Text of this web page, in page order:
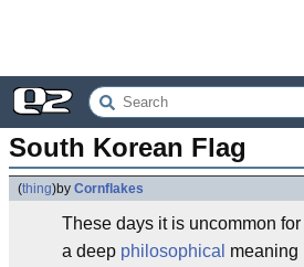
South Korean Flag
(thing)by Cornflakes
These days it is uncommon for
a deep philosophical meaning